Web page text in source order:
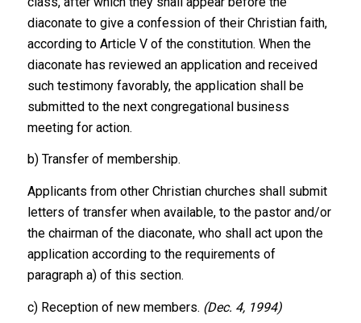
diaconate to give a confession of their Christian faith,
according to Article V of the constitution. When the
diaconate has reviewed an application and received
such testimony favorably, the application shall be
submitted to the next congregational business
meeting for action.
b) Transfer of membership.
Applicants from other Christian churches shall submit
letters of transfer when available, to the pastor and/or
the chairman of the diaconate, who shall act upon the
application according to the requirements of
paragraph a) of this section.
c) Reception of new members. (Dec. 4, 1994)